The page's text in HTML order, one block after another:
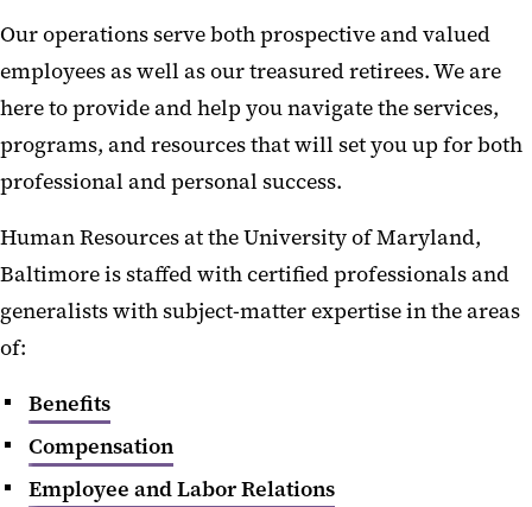
Our operations serve both prospective and valued
employees as well as our treasured retirees. We are
here to provide and help you navigate the services,
programs, and resources that will set you up for both
professional and personal success.
Human Resources at the University of Maryland,
Baltimore is staffed with certified professionals and
generalists with subject-matter expertise in the areas
of:
Benefits
Compensation
Employee and Labor Relations